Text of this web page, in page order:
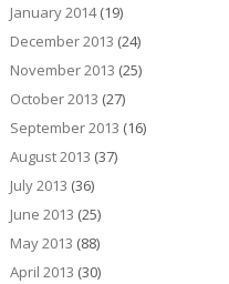
January 2014(19)
December 2013 (24)
November 2013 (25)
October 2013 (27)
September 2013 (16)
August 2013 (37)
July 2013 (36)
June 2013 (25)
May 2013 (88)
April 2013 (30)